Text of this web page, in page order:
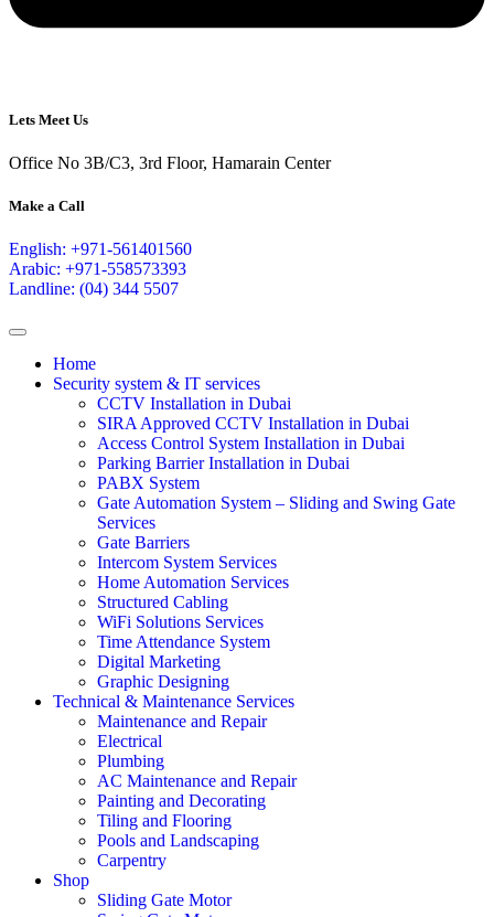
Lets Meet Us
Office No 3B/C3, 3rd Floor, Hamarain Center
Make a Call
English: +971-561401560
Arabic: +971-558573393
Landline: (04) 344 5507
Home
Security system & IT services
CCTV Installation in Dubai
SIRA Approved CCTV Installation in Dubai
Access Control System Installation in Dubai
Parking Barrier Installation in Dubai
PABX System
Gate Automation System – Sliding and Swing Gate
Services
Gate Barriers
Intercom System Services
Home Automation Services
Structured Cabling
WiFi Solutions Services
Time Attendance System
Digital Marketing
Graphic Designing
Technical & Maintenance Services
Maintenance and Repair
Electrical
Plumbing
AC Maintenance and Repair
Painting and Decorating
Tiling and Flooring
Pools and Landscaping
Carpentry
Shop
Sliding Gate Motor